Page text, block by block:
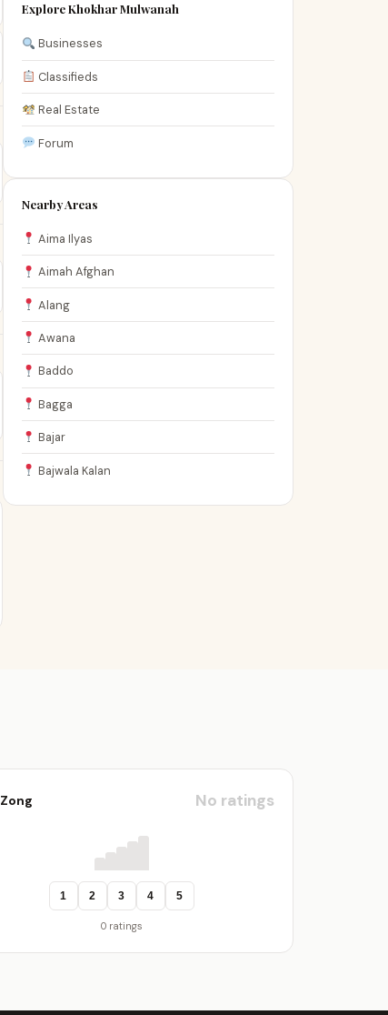
Explore Khokhar Mulwanah
Businesses
Classifieds
Real Estate
Forum
Nearby Areas
Aima Ilyas
Aimah Afghan
Alang
Awana
Baddo
Bagga
Bajar
Bajwala Kalan
Zong No ratings
1 2 3 4 5
0 ratings